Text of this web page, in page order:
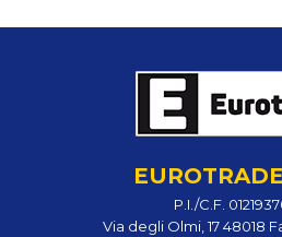
P.I./C.F.
Via degli Olmi, 17 48018